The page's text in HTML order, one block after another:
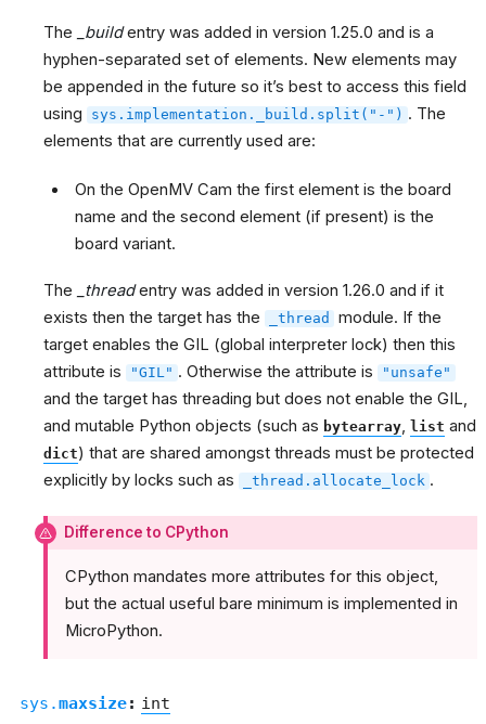
The _buildentry was added in version 1.25.0 and is a
hyphen-separated set of elements. New elements may
be appended in the future so it’s best to access this field
using
sys.implementation._build.split("-") . The
elements that are currently used are:
On the OpenMV Cam the first element is the board
name and the second element (if present) is the
board variant.
The _threadentry was added in version 1.26.0 and if it
exists then the target has the
_thread
module. If the
target enables the GIL (global interpreter lock) then this
attribute is
"GIL" . Otherwise the attribute is "unsafe"
and the target has threading but does not enable the GIL,
and mutable Python objects (such as bytearray, list and
dict) that are shared amongst threads must be protected
explicitly by locks such as
_thread.allocate_lock .
Difference to CPython
CPython mandates more attributes for this object,
but the actual useful bare minimum is implemented in
MicroPython.
sys.maxsize: int